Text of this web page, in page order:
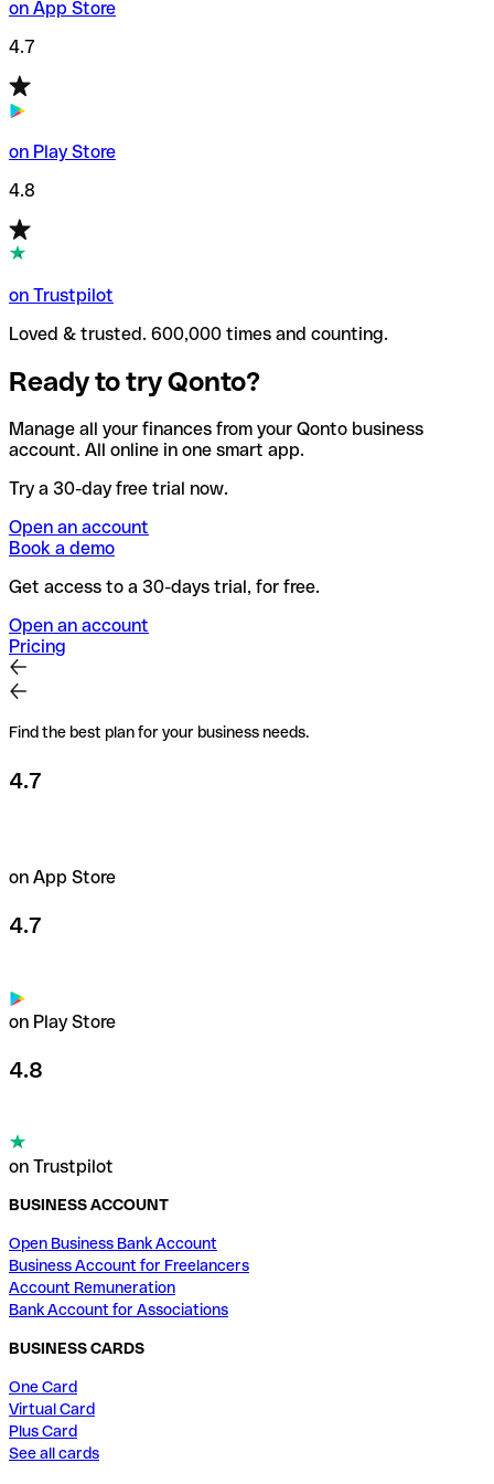
on App Store
4.7
on Play Store
4.8
on Trustpilot
Loved & trusted. 600,000 times and counting.
Ready to try Qonto?
Manage all your finances from your Qonto business
account. All online in one smart app.
Try a 30-day free trial now.
Open an account
Book a demo
Get access to a 30-days trial, for free.
Open an account
Pricing
Find the best plan for your business needs.
4.7
on App Store
4.7
on Play Store
4.8
on Trustpilot
BUSINESS ACCOUNT
Open Business Bank Account
Business Account for Freelancers
Account Remuneration
Bank Account for Associations
BUSINESS CARDS
One Card
Virtual Card
Plus Card
See all cards